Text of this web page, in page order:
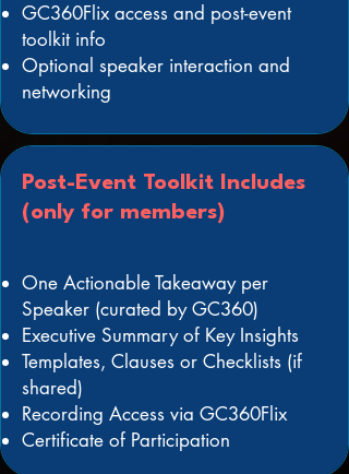
GC360Flix access and post-event
toolkit info
Optional speaker interaction and
networking
Post-Event Toolkit Includes
(only for members)
One Actionable Takeaway per
Speaker (curated by GC360)
Executive Summary of Key Insights
Templates, Clauses or Checklists (if
shared)
Recording Access via GC360Flix
Certificate of Participation